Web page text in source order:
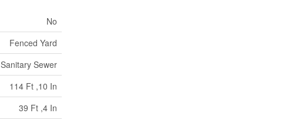
No
Fenced Yard
Sanitary Sewer
114 Ft ,10 In
39 Ft ,4 In